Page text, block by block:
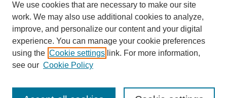
We use cookies that are necessary to make our site
work. We may also use additional cookies to analyze,
improve, and personalize our content and your digital
experience. You can manage your cookie preferences
using the Cookie settings link. For more information,
see our Cookie Policy